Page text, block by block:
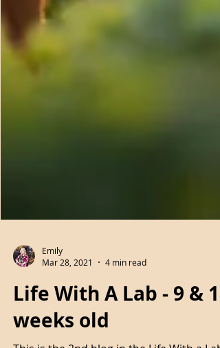
Emily
Mar 28, 2021
4 min read
Life With A Lab - 9 & 10